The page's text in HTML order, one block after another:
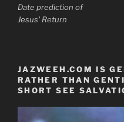
Date prediction of
Jesus' Return
JAZWEEH.COM IS
RATHER THAN
SHORT SEE